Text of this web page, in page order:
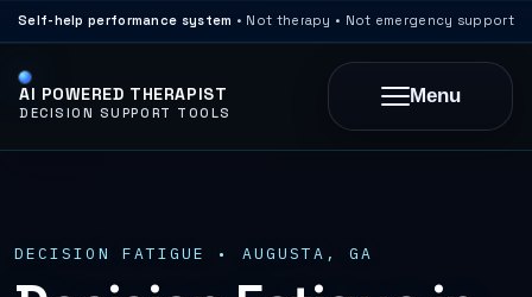
Self-help performance system • Not therapy • Not emergency support
AI POWERED THERAPIST
DECISION SUPPORT TOOLS
Menu
DECISION FATIGUE • AUGUSTA, GA